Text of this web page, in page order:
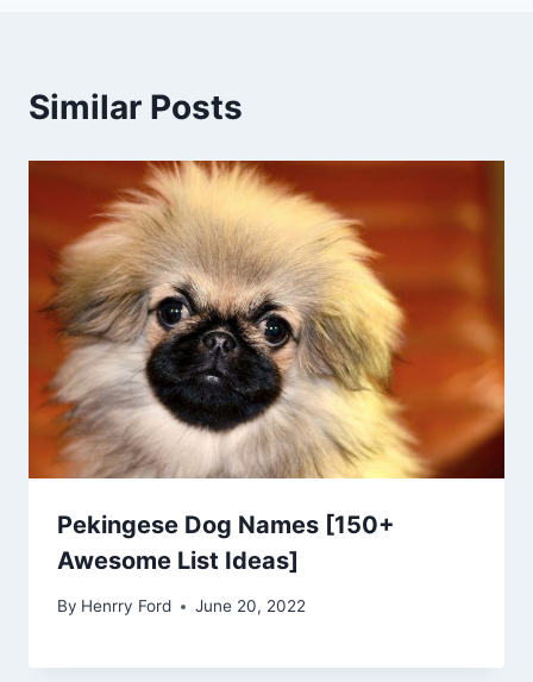
Similar Posts
Pekingese Dog Names [150+
Awesome List Ideas]
By Henrry Ford June 20, 2022